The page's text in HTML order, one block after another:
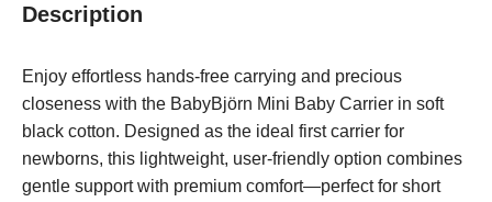
Description
Enjoy effortless hands-free carrying and precious
closeness with the BabyBjörn Mini Baby Carrier in soft
black cotton. Designed as the ideal first carrier for
newborns, this lightweight, user-friendly option combines
gentle support with premium comfort—perfect for short